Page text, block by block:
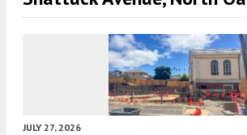
JULY 27, 2026